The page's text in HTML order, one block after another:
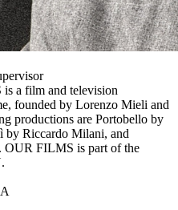
a film and television
founded by Lorenzo Mieli and
productions are Portobello by
by Riccardo Milani, and
OUR FILMS is part of the